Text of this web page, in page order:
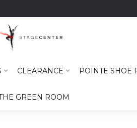
CLEARANCE POINTE SHOE
GREEN ROOM